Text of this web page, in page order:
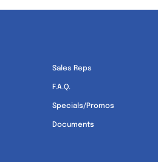
Sales Reps
F.A.Q.
Specials/Promos
Documents